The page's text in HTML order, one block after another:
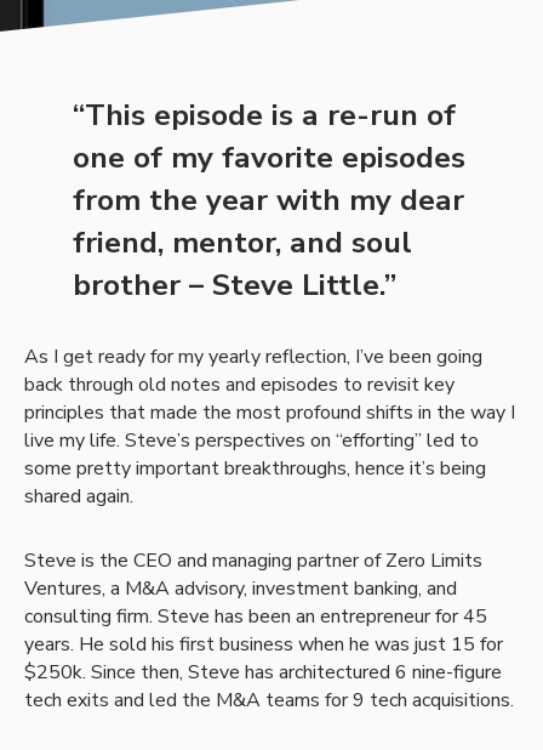
“This episode is a re-run of
one of my favorite episodes
from the year with my dear
friend, mentor, and soul
brother – Steve Little.”
As I get ready for my yearly reflection, I’ve been going
back through old notes and episodes to revisit key
principles that made the most profound shifts in the way I
live my life. Steve’s perspectives on “efforting” led to
some pretty important breakthroughs, hence it’s being
shared again.
Steve is the CEO and managing partner of Zero Limits
Ventures, a M&A advisory, investment banking, and
consulting firm. Steve has been an entrepreneur for 45
years. He sold his first business when he was just 15 for
$250k. Since then, Steve has architectured 6 nine-figure
tech exits and led the M&A teams for 9 tech acquisitions.